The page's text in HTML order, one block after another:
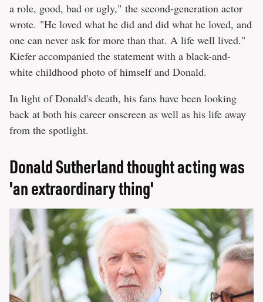
a role, good, bad or ugly," the second-generation actor
wrote. "He loved what he did and did what he loved, and
one can never ask for more than that. A life well lived."
Kiefer accompanied the statement with a black-and-
white childhood photo of himself and Donald.
In light of Donald's death, his fans have been looking
back at both his career onscreen as well as his life away
from the spotlight.
Donald Sutherland thought acting was
'an extraordinary thing'